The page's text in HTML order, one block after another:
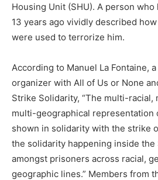
Housing Unit (SHU). A person
13 years ago vividly described
were used to terrorize him.
According to Manuel La Fontaine,
organizer with All of Us or None
Strike Solidarity, “The multi-
multi-geographical representation
shown in solidarity with the strike
the solidarity happening inside
amongst prisoners across racial,
geographic lines.” Members from